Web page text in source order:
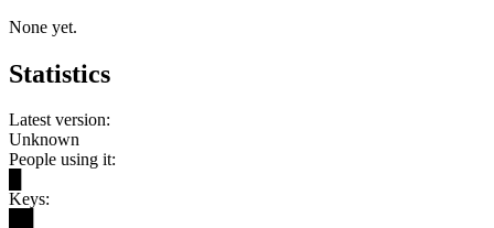
None yet.
Statistics
Latest version:
Unknown
People using it:
Keys: